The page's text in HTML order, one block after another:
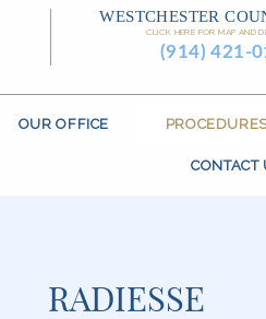
WESTCHESTER
CLICK HERE FOR MAP AND
(914) 421-
OUR OFFICE
CONTACT
RADIESSE